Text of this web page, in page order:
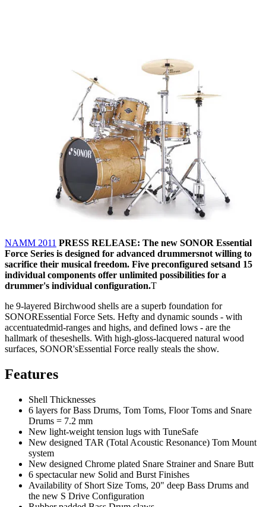
NAMM 2011 PRESS RELEASE: The new SONOR Essential
Force Series is designed for advanced drummersnot willing to
sacrifice their musical freedom. Five preconfigured setsand 15
individual components offer unlimited possibilities for a
drummer's individual configuration.T
he 9-layered Birchwood shells are a superb foundation for
SONOREssential Force Sets. Hefty and dynamic sounds - with
accentuatedmid-ranges and highs, and defined lows - are the
hallmark of theseshells. With high-gloss-lacquered natural wood
surfaces, SONOR'sEssential Force really steals the show.
Features
Shell Thicknesses
6 layers for Bass Drums, Tom Toms, Floor Toms and Snare
Drums = 7.2 mm
New light-weight tension lugs with TuneSafe
New designed TAR (Total Acoustic Resonance) Tom Mount
system
New designed Chrome plated Snare Strainer and Snare Butt
6 spectacular new Solid and Burst Finishes
Availability of Short Size Toms, 20" deep Bass Drums and
the new S Drive Configuration